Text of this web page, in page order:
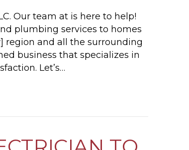
Our team at is here to help!
plumbing services to homes
region and all the surrounding
business that specializes in
Let’s…